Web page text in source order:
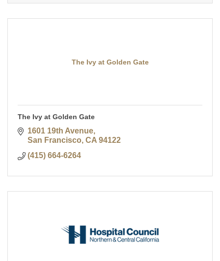
The Ivy at Golden Gate
The Ivy at Golden Gate
1601 19th Avenue
San Francisco CA 94122
(415) 664-6264